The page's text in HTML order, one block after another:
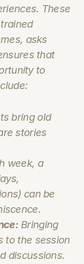
These
asks
that
to
bring old
stories
week, a
can be
Bringing
to the session
discussions.